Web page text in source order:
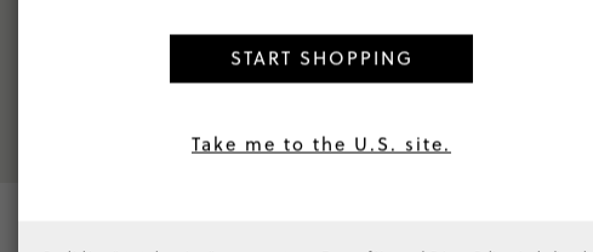
START SHOPPING
Take me to the U.S. site.